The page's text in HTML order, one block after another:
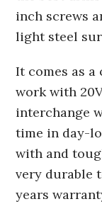
inch screws
light steel
It comes as a
work with
interchange
time in day-
with and
very durable
years